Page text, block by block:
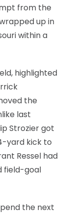
from the
up in
within a
highlighted
the
last
Strozier got
yard kick to
Ressel had
field-goal
the next